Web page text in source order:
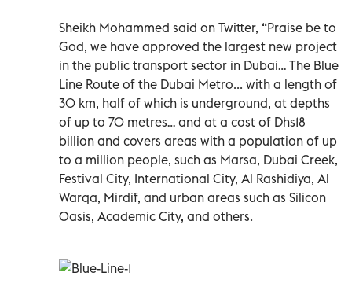
Sheikh Mohammed said on Twitter, “Praise be to
God, we have approved the largest new project
in the public transport sector in Dubai… The Blue
Line Route of the Dubai Metro... with a length of
30 km, half of which is underground, at depths
of up to 70 metres… and at a cost of Dhs18
billion and covers areas with a population of up
to a million people, such as Marsa, Dubai Creek,
Festival City, International City, Al Rashidiya, Al
Warqa, Mirdif, and urban areas such as Silicon
Oasis, Academic City, and others.